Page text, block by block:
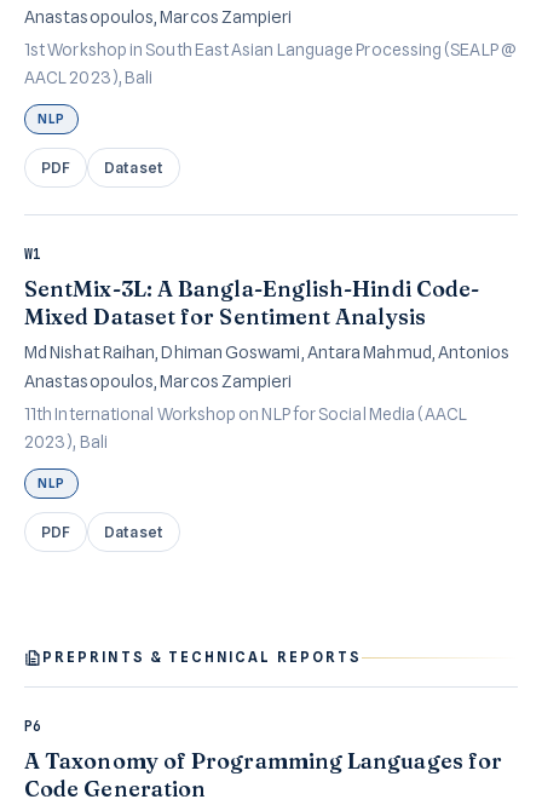
Anastasopoulos, Marcos Zampieri
1st Workshop in South East Asian Language Processing (SEALP @
AACL 2023), Bali
NLP
PDF Dataset
W1
SentMix-3L: A Bangla-English-Hindi Code-
Mixed Dataset for Sentiment Analysis
Md Nishat Raihan, Dhiman Goswami, Antara Mahmud, Antonios
Anastasopoulos, Marcos Zampieri
11th International Workshop on NLP for Social Media (AACL
2023), Bali
NLP
PDF Dataset
PREPRINTS & TECHNICAL REPORTS
P6
A Taxonomy of Programming Languages for
Code Generation